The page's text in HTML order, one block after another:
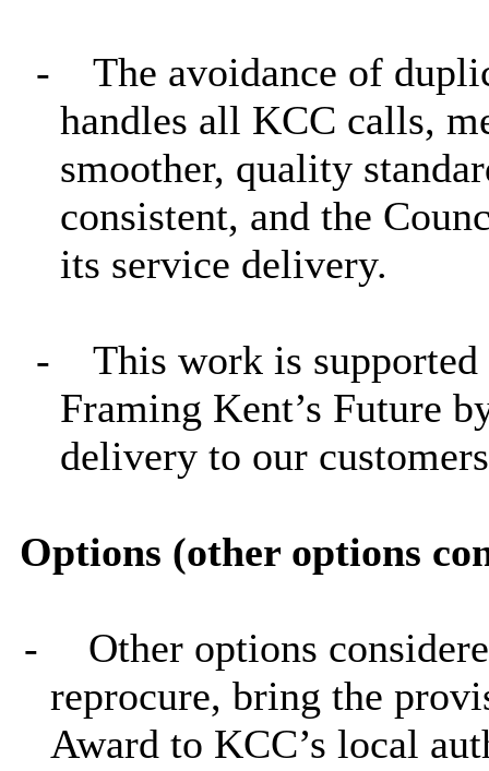
-
The avoidance of
handles all KCC calls,
smoother, quality
consistent, and the
its service delivery.
-
This work is
Framing Kent’s Future
delivery to our
Options (other options
-
Other options
reprocure, bring the
Award to KCC’s local